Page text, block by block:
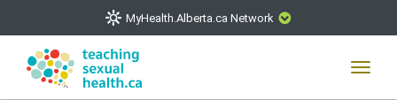
MyHealth.Alberta.ca Network